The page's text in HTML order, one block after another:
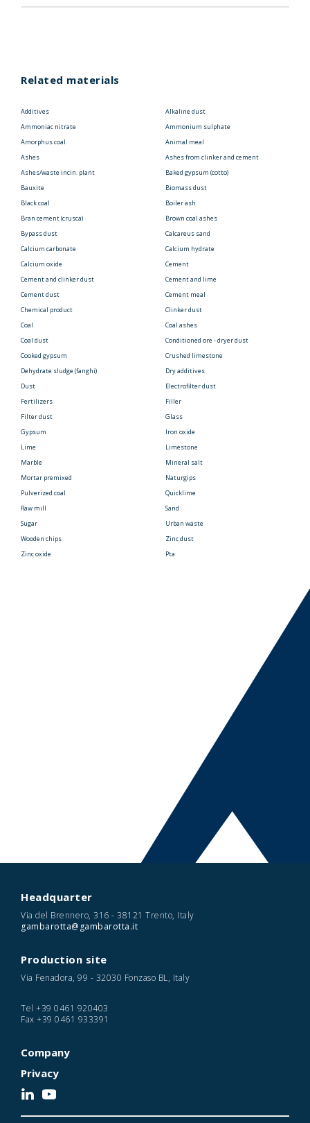
Related materials
Additives
Alkaline dust
Ammoniac nitrate
Ammonium sulphate
Amorphus coal
Animal meal
Ashes
Ashes from clinker and cement
Ashes/waste incin. plant
Baked gypsum (cotto)
Bauxite
Biomass dust
Black coal
Boiler ash
Bran cement (crusca)
Brown coal ashes
Bypass dust
Calcareus sand
Calcium carbonate
Calcium hydrate
Calcium oxide
Cement
Cement and clinker dust
Cement and lime
Cement dust
Cement meal
Chemical product
Clinker dust
Coal
Coal ashes
Coal dust
Conditioned ore - dryer dust
Cooked gypsum
Crushed limestone
Dehydrate sludge (fanghi)
Dry additives
Dust
Electrofilter dust
Fertilizers
Filler
Filter dust
Glass
Gypsum
Iron oxide
Lime
Limestone
Marble
Mineral salt
Mortar premixed
Naturgips
Pulverized coal
Quicklime
Raw mill
Sand
Sugar
Urban waste
Wooden chips
Zinc dust
Zinc oxide
Pta
Headquarter
Via del Brennero, 316 - 38121 Trento, Italy
gambarotta@gambarotta.it
Production site
Via Fenadora, 99 - 32030 Fonzaso BL, Italy
Tel +39 0461 920403
Fax +39 0461 933391
Company
Privacy